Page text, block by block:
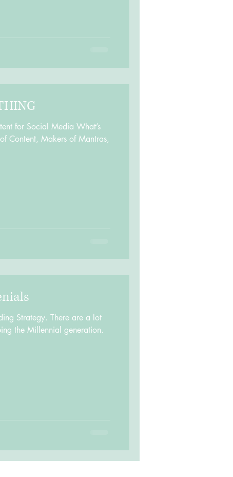
for Social Media What’s
Content, Makers of Mantras,
Strategy. There are a lot
the Millennial generation.